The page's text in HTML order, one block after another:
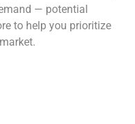
— potential
to help you prioritize